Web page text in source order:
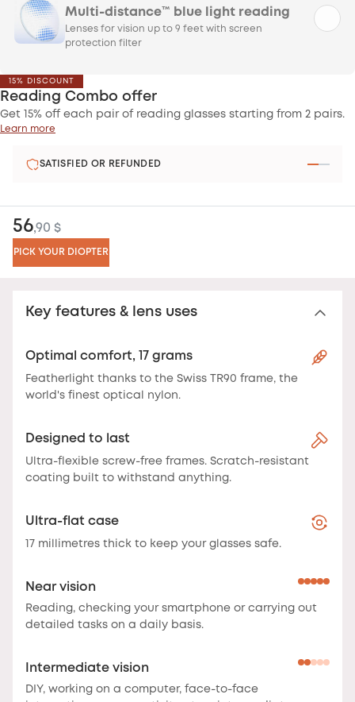
Key features & lens uses
Optimal comfort, 17 grams
Featherlight thanks to the Swiss TR90 frame, the
world's finest optical nylon.
Designed to last
Ultra-flexible screw-free frames. Scratch-resistant
coating built to withstand anything.
Ultra-flat case
17 millimetres thick to keep your glasses safe.
Near vision
Reading, checking your smartphone or carrying out
detailed tasks on a daily basis.
Intermediate vision
DIY, working on a computer, face-to-face
Multi-distance™ blue light reading
Lenses for vision up to 9 feet with screen
protection filter
15% DISCOUNT
Reading Combo offer
Get 15% off each pair of reading glasses starting from 2 pairs.
Learn more
SATISFIED OR REFUNDED
56,90 $
PICK YOUR DIOPTER